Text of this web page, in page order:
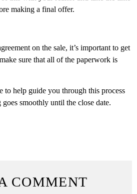
making a final offer.
on the sale, it’s important to get
sure that all of the paperwork is
to help guide you through this process
smoothly until the close date.
COMMENT